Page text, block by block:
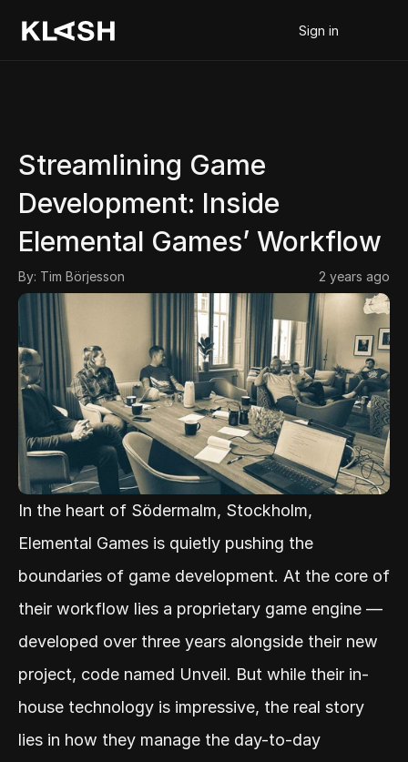
Sign in
Streamlining Game
Development: Inside
Elemental Games’ Workflow
By: Tim Börjesson 2 years ago
In the heart of Södermalm, Stockholm,
Elemental Games is quietly pushing the
boundaries of game development. At the core of
their workflow lies a proprietary game engine —
developed over three years alongside their new
project, code named Unveil. But while their in-
house technology is impressive, the real story
lies in how they manage the day-to-day